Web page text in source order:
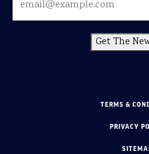
Get The
TERMS &
PRIVACY